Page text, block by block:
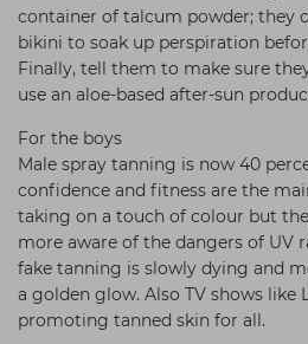
container of talcum powder; they
bikini to soak up perspiration
Finally, tell them to make sure
use an aloe-based after-sun
For the boys
Male spray tanning is now 40
confidence and fitness are the
taking on a touch of colour but
more aware of the dangers of UV
fake tanning is slowly dying and
a golden glow. Also TV shows like
promoting tanned skin for all.